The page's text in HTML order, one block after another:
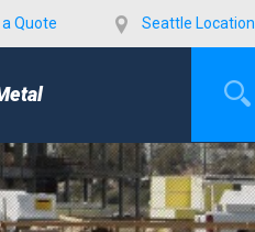
Quote Seattle Location